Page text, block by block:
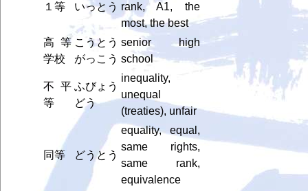
１等 いっとう rank, A1, the
most, the best
高等
学校
こうとう
がっこう
senior high
school
不平
等
ふびょう
どう
inequality,
unequal
(treaties), unfair
同等 どうとう
equality, equal,
same rights,
same rank,
equivalence